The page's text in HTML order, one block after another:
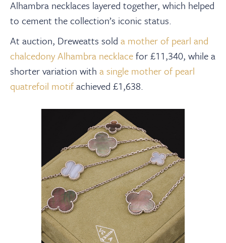
Alhambra necklaces layered together, which helped
to cement the collection’s iconic status.
At auction, Dreweatts sold a mother of pearl and
chalcedony Alhambra necklacefor £11,340, while a
shorter variation with a single mother of pearl
quatrefoil motifachieved £1,638.